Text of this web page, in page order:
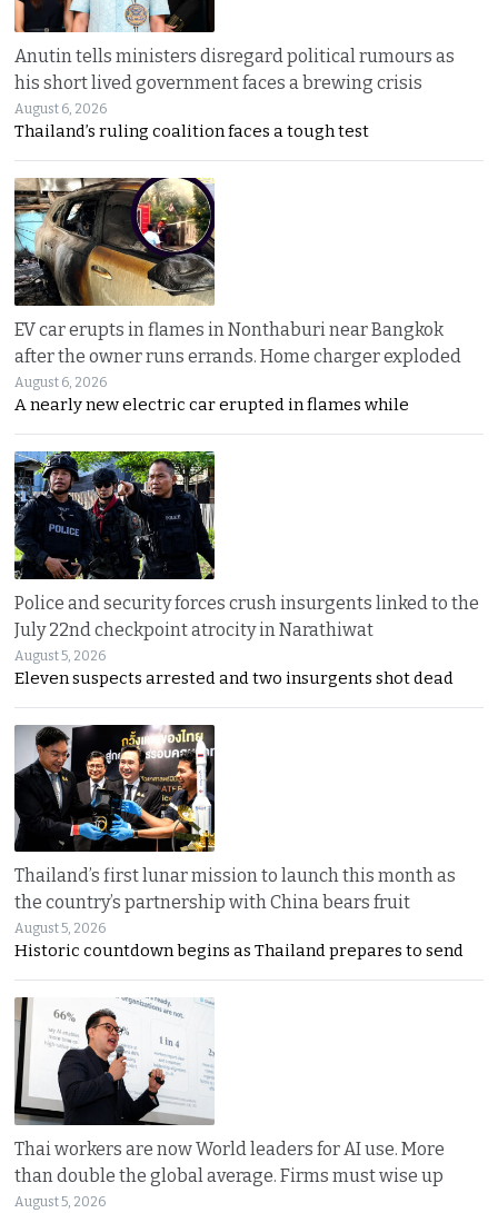
Anutin tells ministers disregard political rumours as
his short lived government faces a brewing crisis
August 6, 2026
Thailand’s ruling coalition faces a tough test
EV car erupts in flames in Nonthaburi near Bangkok
after the owner runs errands. Home charger exploded
August 6, 2026
A nearly new electric car erupted in flames while
Police and security forces crush insurgents linked to the
July 22nd checkpoint atrocity in Narathiwat
August 5, 2026
Eleven suspects arrested and two insurgents shot dead
Thailand’s first lunar mission to launch this month as
the country’s partnership with China bears fruit
August 5, 2026
Historic countdown begins as Thailand prepares to send
Thai workers are now World leaders for AI use. More
than double the global average. Firms must wise up
August 5, 2026